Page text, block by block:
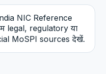
NIC Reference
legal, regulatory या
MoSPI sources देखें.